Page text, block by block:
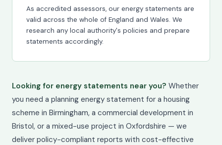
As accredited assessors, our energy statements are
valid across the whole of England and Wales. We
research any local authority's policies and prepare
statements accordingly.
Looking for energy statements near you? Whether
you need a planning energy statement for a housing
scheme in Birmingham, a commercial development in
Bristol, or a mixed-use project in Oxfordshire — we
deliver policy-compliant reports with cost-effective